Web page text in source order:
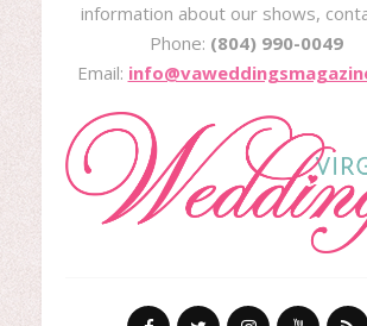
information about our shows,
Phone: (804) 990-0049
Email: